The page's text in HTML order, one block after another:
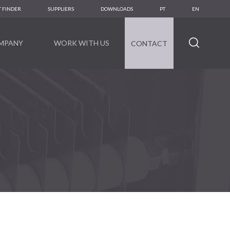
FINDER SUPPLIERS DOWNLOADS PT EN
WORK WITH US CONTACT